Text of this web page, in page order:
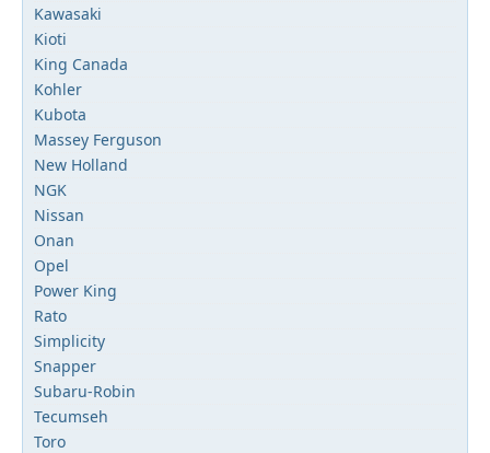
Kawasaki
Kioti
King Canada
Kohler
Kubota
Massey Ferguson
New Holland
NGK
Nissan
Onan
Opel
Power King
Rato
Simplicity
Snapper
Subaru-Robin
Tecumseh
Toro